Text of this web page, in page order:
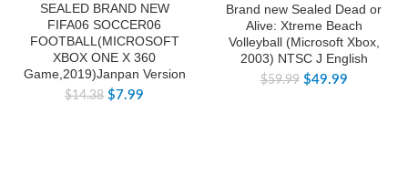
SEALED BRAND NEW
FIFA06 SOCCER06
FOOTBALL(MICROSOFT
XBOX ONE X 360
Game,2019)Janpan Version
$14.38 $7.99
Brand new Sealed Dead or
Alive: Xtreme Beach
Volleyball (Microsoft Xbox,
2003) NTSC J English
$59.99 $49.99